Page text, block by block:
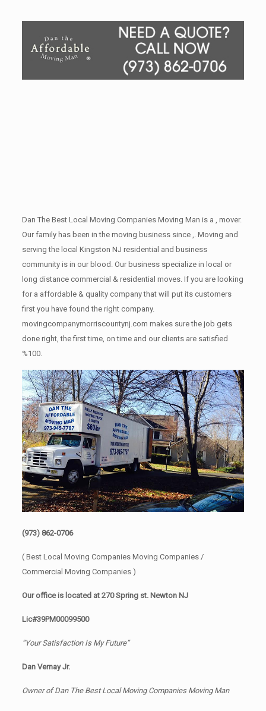
Dan The Best Local Moving Companies Moving Man is a , mover.
Our family has been in the moving business since ,. Moving and
serving the local Kingston NJ residential and business
community is in our blood. Our business specialize in local or
long distance commercial & residential moves. If you are looking
for a affordable & quality company that will put its customers
first you have found the right company.
movingcompanymorriscountynj.com makes sure the job gets
done right, the first time, on time and our clients are satisfied
%100.
(973) 862-0706
( Best Local Moving Companies Moving Companies /
Commercial Moving Companies )
Our office is located at 270 Spring st. Newton NJ
Lic#39PM00099500
“Your Satisfaction Is My Future”
Dan Vernay Jr.
Owner of Dan The Best Local Moving Companies Moving Man